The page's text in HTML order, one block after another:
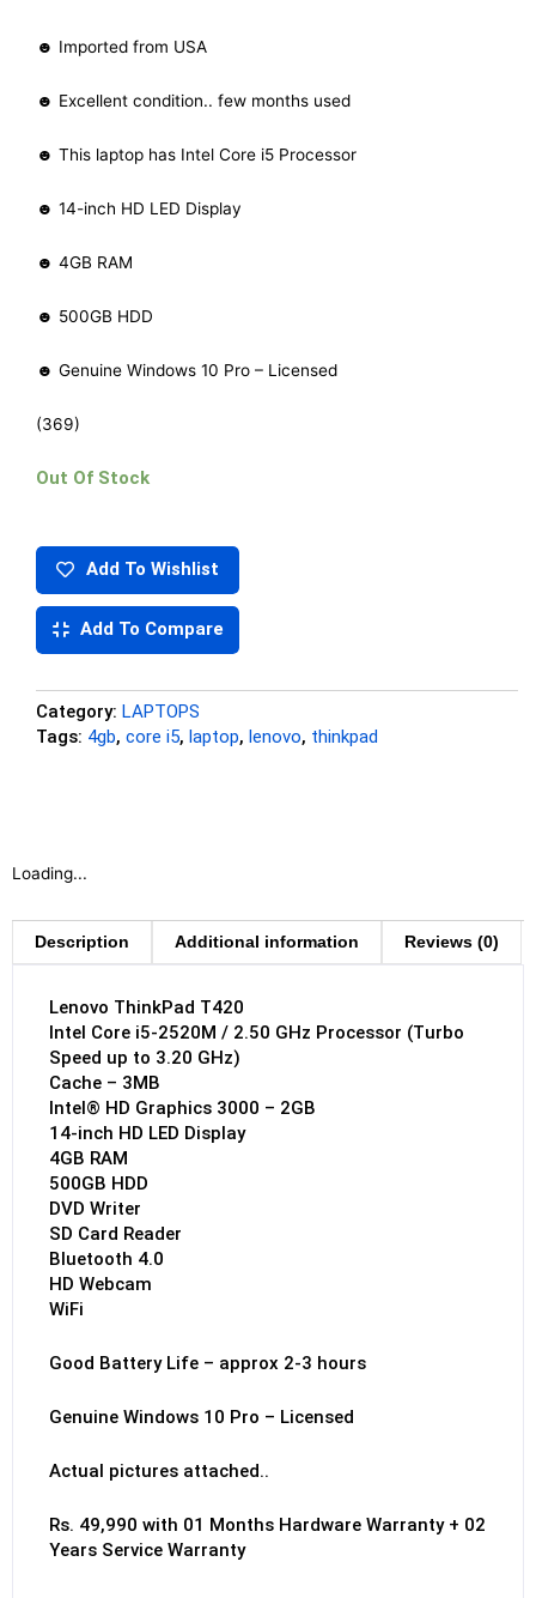
☻ Imported from USA
☻ Excellent condition.. few months used
☻ This laptop has Intel Core i5 Processor
☻ 14-inch HD LED Display
☻ 4GB RAM
☻ 500GB HDD
☻ Genuine Windows 10 Pro – Licensed
(369)
Out Of Stock
Add To Wishlist
Add To Compare
Category: LAPTOPS
Tags: 4gb, core i5, laptop, lenovo, thinkpad
Loading...
Description Additional information Reviews (0)
Lenovo ThinkPad T420
Intel Core i5-2520M / 2.50 GHz Processor (Turbo
Speed up to 3.20 GHz)
Cache – 3MB
Intel® HD Graphics 3000 – 2GB
14-inch HD LED Display
4GB RAM
500GB HDD
DVD Writer
SD Card Reader
Bluetooth 4.0
HD Webcam
WiFi
Good Battery Life – approx 2-3 hours
Genuine Windows 10 Pro – Licensed
Actual pictures attached..
Rs. 49,990 with 01 Months Hardware Warranty + 02
Years Service Warranty